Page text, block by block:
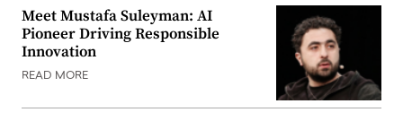
Meet Mustafa Suleyman: AI
Pioneer Driving Responsible
Innovation
READ MORE